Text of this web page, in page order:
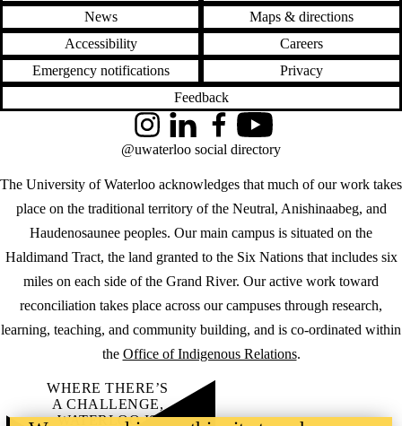
News
Maps & directions
Accessibility
Careers
Emergency notifications
Privacy
Feedback
The University of Waterloo acknowledges that much of our work takes
place on the traditional territory of the Neutral, Anishinaabeg, and
Haudenosaunee peoples. Our main campus is situated on the
Haldimand Tract, the land granted to the Six Nations that includes six
miles on each side of the Grand River. Our active work toward
reconciliation takes place across our campuses through research,
learning, teaching, and community building, and is co-ordinated within
the Office of Indigenous Relations.
InstagramLinkedInFacebookYouTube
@uwaterloo social directory
WHERE THERE’S
A CHALLENGE,
WATERLOO IS